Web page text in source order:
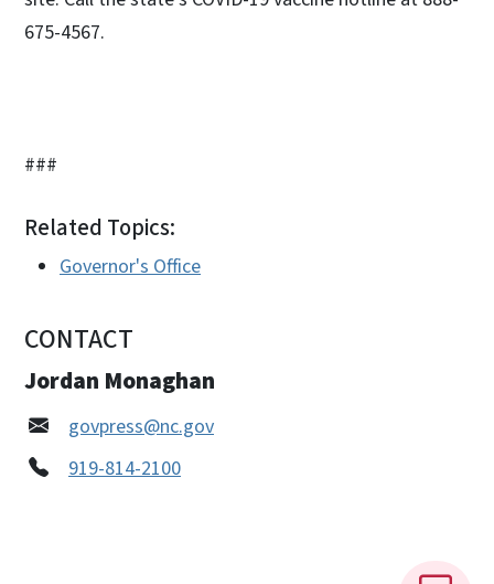
675-4567.
###
Related Topics:
Governor's Office
CONTACT
Jordan Monaghan
govpress@nc.gov
919-814-2100